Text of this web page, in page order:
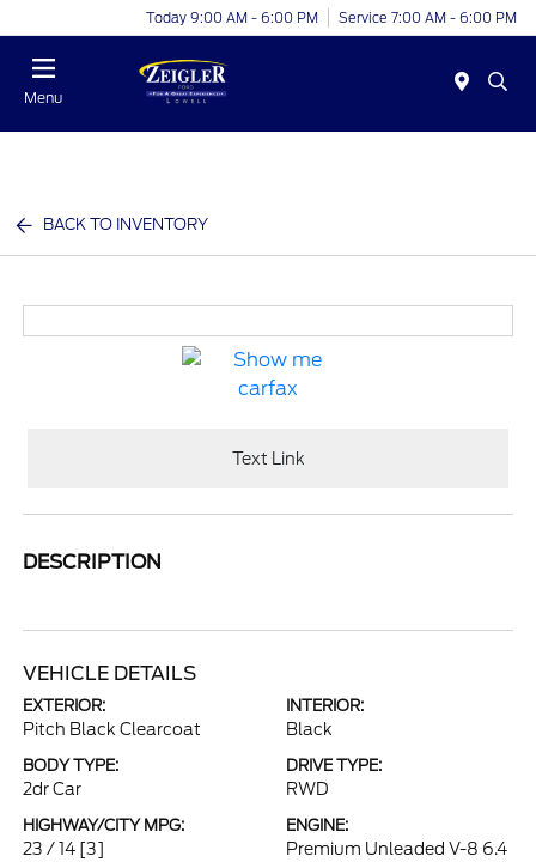
Today 9:00 AM - 6:00 PM Service 7:00 AM - 6:00 PM
Menu
BACK TO INVENTORY
Text Link
DESCRIPTION
VEHICLE DETAILS
EXTERIOR:
Pitch Black Clearcoat
INTERIOR:
Black
BODY TYPE:
2dr Car
DRIVE TYPE:
RWD
HIGHWAY/CITY MPG:
23 / 14 [3]
ENGINE:
Premium Unleaded V-8 6.4